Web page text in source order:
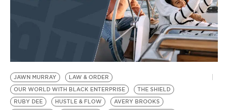
JAWN MURRAY
LAW & ORDER
OUR WORLD WITH BLACK ENTERPRISE
THE SHIELD
RUBY DEE
HUSTLE & FLOW
AVERY BROOKS